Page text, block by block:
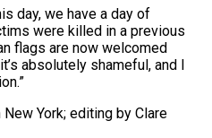
day, we have a day of
were killed in a previous
flags are now welcomed
absolutely shameful, and I
York; editing by Clare